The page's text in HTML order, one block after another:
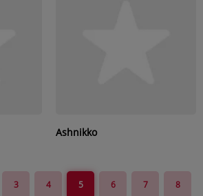
Ashnikko
3 4 5 6 7 8